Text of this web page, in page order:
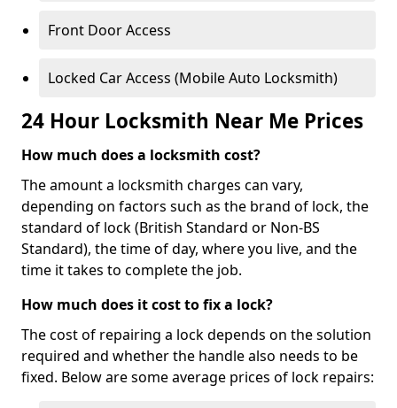
Front Door Access
Locked Car Access (Mobile Auto Locksmith)
24 Hour Locksmith Near Me Prices
How much does a locksmith cost?
The amount a locksmith charges can vary,
depending on factors such as the brand of lock, the
standard of lock (British Standard or Non-BS
Standard), the time of day, where you live, and the
time it takes to complete the job.
How much does it cost to fix a lock?
The cost of repairing a lock depends on the solution
required and whether the handle also needs to be
fixed. Below are some average prices of lock repairs: